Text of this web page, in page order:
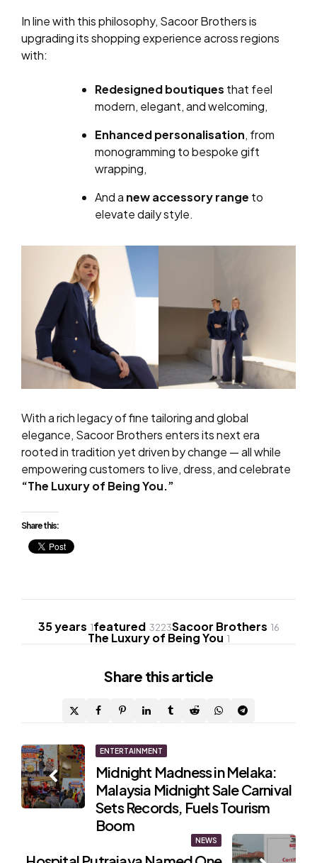
In line with this philosophy, Sacoor Brothers is
upgrading its shopping experience across regions
with:
Redesigned boutiques that feel
modern, elegant, and welcoming,
Enhanced personalisation, from
monogramming to bespoke gift
wrapping,
And a new accessory range to
elevate daily style.
With a rich legacy of fine tailoring and global
elegance, Sacoor Brothers enters its next era
rooted in tradition yet driven by change — all while
empowering customers to live, dress, and celebrate
“The Luxury of Being You.”
Share this:
35 years 1featured 3223Sacoor Brothers 16
The Luxury of Being You 1
Share this article
Post
navigation
ENTERTAINMENT
Midnight Madness in Melaka:
Malaysia Midnight Sale Carnival
Sets Records, Fuels Tourism
Boom
NEWS